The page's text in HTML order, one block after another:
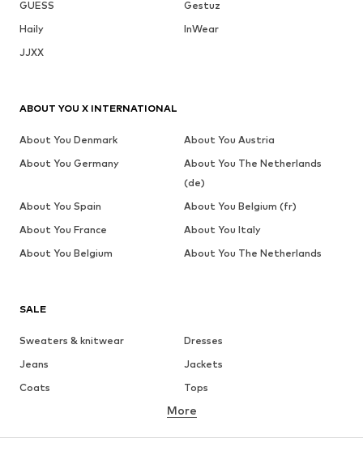
GUESS
Gestuz
Haily
InWear
JJXX
SALE
Sweaters & knitwear
Dresses
Jeans
Jackets
Coats
Tops
Underwear
More
ABOUT YOU X INTERNATIONAL
About You Denmark
About You Austria
About You Germany
About You The Netherlands
(de)
About You Spain
About You Belgium (fr)
About You France
About You Italy
About You Belgium
About You The Netherlands